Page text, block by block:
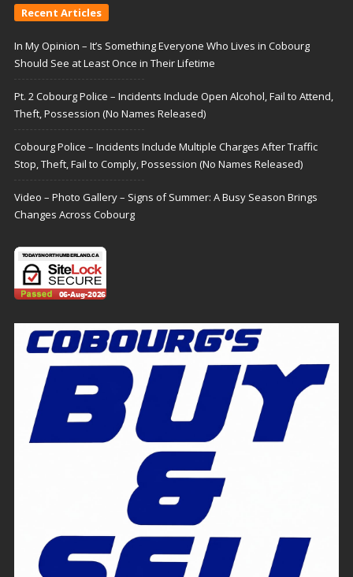
Recent Articles
In My Opinion – It’s Something Everyone Who Lives in Cobourg
Should See at Least Once in Their Lifetime
Pt. 2 Cobourg Police – Incidents Include Open Alcohol, Fail to Attend,
Theft, Possession (No Names Released)
Cobourg Police – Incidents Include Multiple Charges After Traffic
Stop, Theft, Fail to Comply, Possession (No Names Released)
Video – Photo Gallery – Signs of Summer: A Busy Season Brings
Changes Across Cobourg